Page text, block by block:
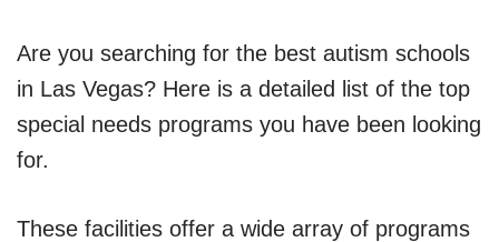
Are you searching for the best autism schools
in Las Vegas? Here is a detailed list of the top
special needs programs you have been looking
for.
These facilities offer a wide array of programs